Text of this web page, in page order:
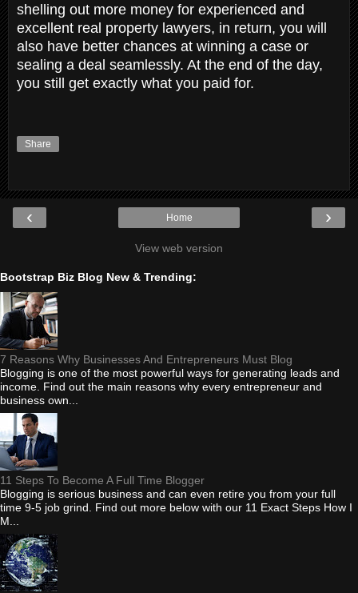
shelling out more money for experienced and
excellent real property lawyers, in return, you will
also have better chances at winning a case or
sealing a deal seamlessly. At the end of the day,
you still get exactly what you paid for.
Share
‹ ›
Home
View web version
Bootstrap Biz Blog New & Trending:
7 Reasons Why Businesses And Entrepreneurs Must Blog
Blogging is one of the most powerful ways for generating leads and
income. Find out the main reasons why every entrepreneur and
business own...
11 Steps To Become A Full Time Blogger
Blogging is serious business and can even retire you from your full
time 9-5 job grind. Find out more below with our 11 Exact Steps How I
M...